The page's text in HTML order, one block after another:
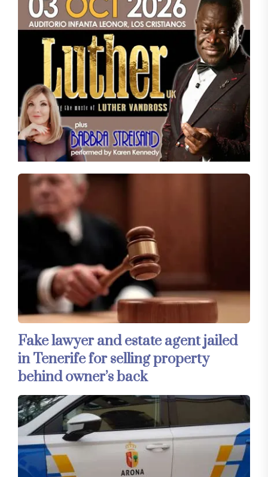
Fake lawyer and estate agent jailed
in Tenerife for selling property
behind owner’s back